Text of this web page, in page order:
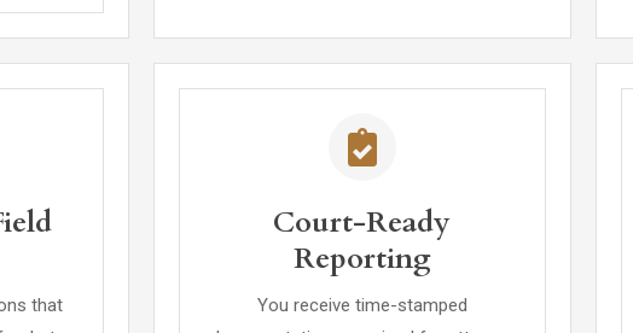
that
Court-Ready
Reporting
You receive time-stamped